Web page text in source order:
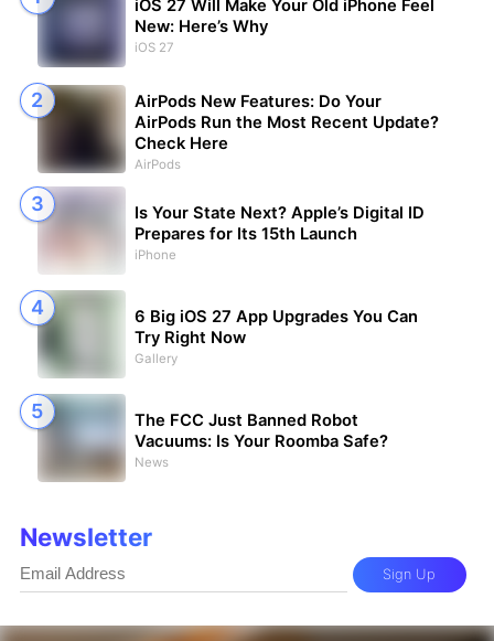
iOS 27 Will Make Your Old iPhone Feel
New: Here’s Why
iOS 27
AirPods New Features: Do Your
AirPods Run the Most Recent Update?
Check Here
AirPods
Is Your State Next? Apple’s Digital ID
Prepares for Its 15th Launch
iPhone
6 Big iOS 27 App Upgrades You Can
Try Right Now
Gallery
The FCC Just Banned Robot
Vacuums: Is Your Roomba Safe?
News
Newsletter
Sign Up